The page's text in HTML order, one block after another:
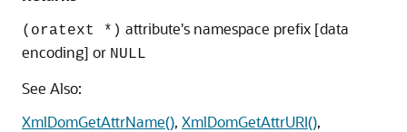
(oratext *) attribute's namespace prefix [data
encoding] or NULL
See Also:
XmlDomGetAttrName(), XmlDomGetAttrURI(),